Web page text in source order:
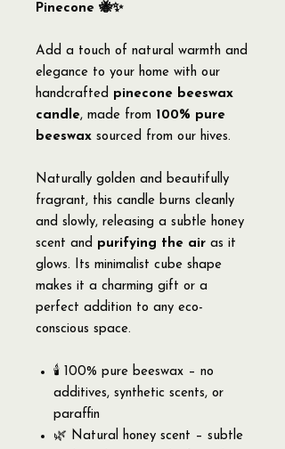
Pinecone 🐝✨
Add a touch of natural warmth and
elegance to your home with our
handcrafted pinecone beeswax
candle, made from 100% pure
beeswax sourced from our hives.
Naturally golden and beautifully
fragrant, this candle burns cleanly
and slowly, releasing a subtle honey
scent and purifying the air as it
glows. Its minimalist cube shape
makes it a charming gift or a
perfect addition to any eco-
conscious space.
🕯️ 100% pure beeswax – no
additives, synthetic scents, or
paraffin
🌿 Natural honey scent – subtle